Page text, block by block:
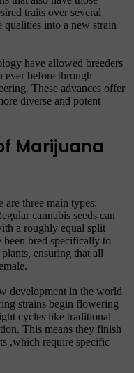
traits over several
qualities into a new strain
have allowed breeders
ever before through
These advances offer
diverse and potent
Marijuana
are three main types:
cannabis seeds can
a roughly equal split
been bred specifically to
ensuring that all
development in the world
strains begin flowering
cycles like traditional
This means they finish
,which require specific